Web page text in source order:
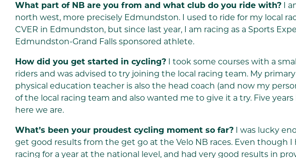
What part of NB are you from and what club do you ride with? I
north west, more precisely Edmundston. I used to ride for my local
CVER in Edmundston, but since last year, I am racing as a Sports
Edmundston-Grand Falls sponsored athlete.
How did you get started in cycling? I took some courses with a
riders and was advised to try joining the local racing team. My primary
physical education teacher is also the head coach (and now my
of the local racing team and also wanted me to give it a try. Five years
here we are.
What’s been your proudest cycling moment so far? I was lucky
get good results from the get go at the Velo NB races. Even though I
racing for a year at the national level, and had very good results in